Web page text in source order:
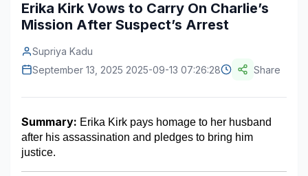
Energy & Natural Resources
Automotive & Transport
Food & Beverage
Contact Us
Erika Kirk Vows to Carry On Charlie’s
Mission After Suspect’s Arrest
Supriya Kadu
September 13, 2025 2025-09-13 07:26:28
Share
Summary: Erika Kirk pays homage to her husband
after his assassination and pledges to bring him
justice.